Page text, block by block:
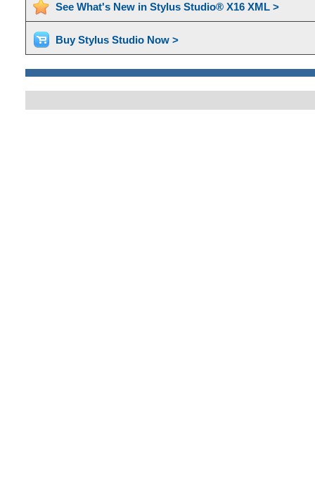
See What's New in Stylus Studio® X16 XML >
Buy Stylus Studio Now >